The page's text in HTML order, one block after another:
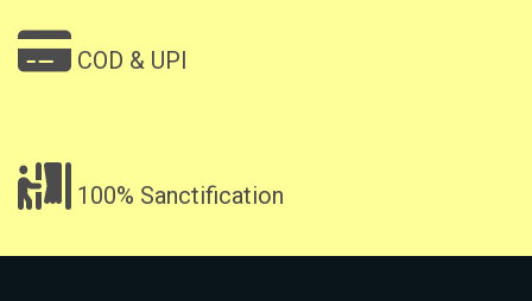
COD & UPI
100% Sanctification